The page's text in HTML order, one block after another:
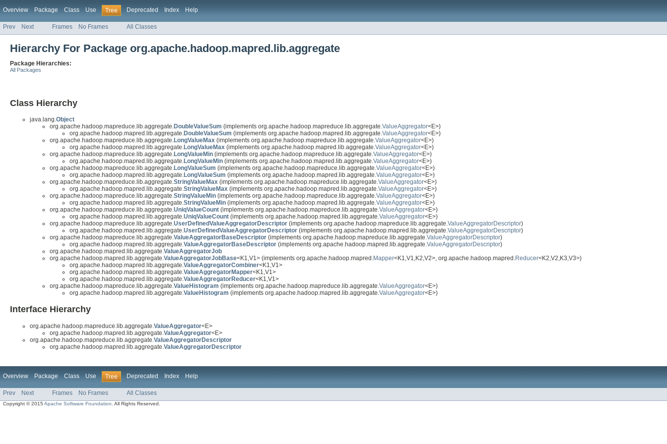
Overview Package Class Use Tree Deprecated Index Help
Prev Next Frames No Frames All Classes
Hierarchy For Package org.apache.hadoop.mapred.lib.aggregate
Package Hierarchies:
All Packages
Class Hierarchy
java.lang.Object
org.apache.hadoop.mapreduce.lib.aggregate.DoubleValueSum (implements org.apache.hadoop.mapreduce.lib.aggregate.ValueAggregator<E>)
org.apache.hadoop.mapred.lib.aggregate.DoubleValueSum (implements org.apache.hadoop.mapred.lib.aggregate.ValueAggregator<E>)
org.apache.hadoop.mapreduce.lib.aggregate.LongValueMax (implements org.apache.hadoop.mapreduce.lib.aggregate.ValueAggregator<E>)
org.apache.hadoop.mapred.lib.aggregate.LongValueMax (implements org.apache.hadoop.mapred.lib.aggregate.ValueAggregator<E>)
org.apache.hadoop.mapreduce.lib.aggregate.LongValueMin (implements org.apache.hadoop.mapreduce.lib.aggregate.ValueAggregator<E>)
org.apache.hadoop.mapred.lib.aggregate.LongValueMin (implements org.apache.hadoop.mapred.lib.aggregate.ValueAggregator<E>)
org.apache.hadoop.mapreduce.lib.aggregate.LongValueSum (implements org.apache.hadoop.mapreduce.lib.aggregate.ValueAggregator<E>)
org.apache.hadoop.mapred.lib.aggregate.LongValueSum (implements org.apache.hadoop.mapred.lib.aggregate.ValueAggregator<E>)
org.apache.hadoop.mapreduce.lib.aggregate.StringValueMax (implements org.apache.hadoop.mapreduce.lib.aggregate.ValueAggregator<E>)
org.apache.hadoop.mapred.lib.aggregate.StringValueMax (implements org.apache.hadoop.mapred.lib.aggregate.ValueAggregator<E>)
org.apache.hadoop.mapreduce.lib.aggregate.StringValueMin (implements org.apache.hadoop.mapreduce.lib.aggregate.ValueAggregator<E>)
org.apache.hadoop.mapred.lib.aggregate.StringValueMin (implements org.apache.hadoop.mapred.lib.aggregate.ValueAggregator<E>)
org.apache.hadoop.mapreduce.lib.aggregate.UniqValueCount (implements org.apache.hadoop.mapreduce.lib.aggregate.ValueAggregator<E>)
org.apache.hadoop.mapred.lib.aggregate.UniqValueCount (implements org.apache.hadoop.mapred.lib.aggregate.ValueAggregator<E>)
org.apache.hadoop.mapreduce.lib.aggregate.UserDefinedValueAggregatorDescriptor (implements org.apache.hadoop.mapreduce.lib.aggregate.ValueAggregatorDescriptor)
org.apache.hadoop.mapred.lib.aggregate.UserDefinedValueAggregatorDescriptor (implements org.apache.hadoop.mapred.lib.aggregate.ValueAggregatorDescriptor)
org.apache.hadoop.mapreduce.lib.aggregate.ValueAggregatorBaseDescriptor (implements org.apache.hadoop.mapreduce.lib.aggregate.ValueAggregatorDescriptor)
org.apache.hadoop.mapred.lib.aggregate.ValueAggregatorBaseDescriptor (implements org.apache.hadoop.mapred.lib.aggregate.ValueAggregatorDescriptor)
org.apache.hadoop.mapred.lib.aggregate.ValueAggregatorJob
org.apache.hadoop.mapred.lib.aggregate.ValueAggregatorJobBase<K1,V1> (implements org.apache.hadoop.mapred.Mapper<K1,V1,K2,V2>, org.apache.hadoop.mapred.Reducer<K2,V2,K3,V3>)
org.apache.hadoop.mapred.lib.aggregate.ValueAggregatorCombiner<K1,V1>
org.apache.hadoop.mapred.lib.aggregate.ValueAggregatorMapper<K1,V1>
org.apache.hadoop.mapred.lib.aggregate.ValueAggregatorReducer<K1,V1>
org.apache.hadoop.mapreduce.lib.aggregate.ValueHistogram (implements org.apache.hadoop.mapreduce.lib.aggregate.ValueAggregator<E>)
org.apache.hadoop.mapred.lib.aggregate.ValueHistogram (implements org.apache.hadoop.mapred.lib.aggregate.ValueAggregator<E>)
Interface Hierarchy
org.apache.hadoop.mapreduce.lib.aggregate. ValueAggregator<E>
org.apache.hadoop.mapred.lib.aggregate. ValueAggregator<E>
org.apache.hadoop.mapreduce.lib.aggregate. ValueAggregatorDescriptor
org.apache.hadoop.mapred.lib.aggregate. ValueAggregatorDescriptor
Overview Package Class Use Tree Deprecated Index Help
Prev Next Frames No Frames All Classes
Copyright © 2015Apache Software Foundation . All Rights Reserved.